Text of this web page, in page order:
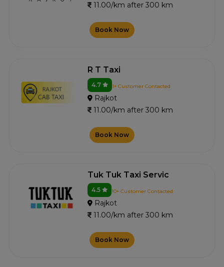
11.00/km after 300 km
Book Now
R T Taxi
4.7 1+ Customer Contacted
Rajkot
11.00/km after 300 km
Book Now
Tuk Tuk Taxi Servic
4.5 10+ Customer Contacted
Rajkot
11.00/km after 300 km
Book Now